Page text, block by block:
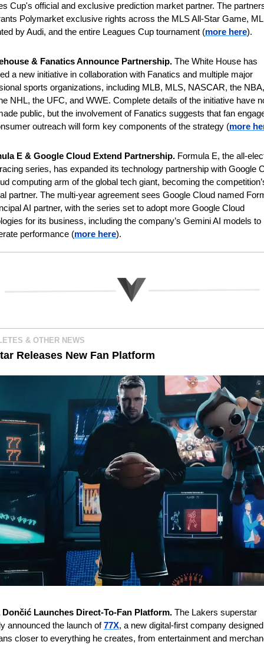
Cup's official and exclusive prediction market partner. The
Polymarket exclusive rights across the MLS All-Star Game,
by Audi, and the entire Leagues Cup tournament (more here).
& Fanatics Announce Partnership. The White House has
a new initiative in collaboration with Fanatics and multiple major
sports organizations, including MLB, MLS, NASCAR, the
NHL, the UFC, and WWE. Complete details of the initiative have
public, but the involvement of Fanatics suggests that fan
outreach will form key components of the strategy (more
E & Google Cloud Extend Partnership. Formula E, the all-
series, has expanded its technology partnership with Google
computing arm of the global tech giant, becoming the
partner. The multi-year agreement sees Google Cloud named
AI partner, with the series set to adopt more Google Cloud
for its business, including the company’s Gemini AI models to
performance (more here).
& OTHER NEWS
Releases New Fan Platform
Dončić Launches Direct-To-Fan Platform. The Lakers superstar
announced the launch of 77X, a new digital-first company
closer to everything he creates, from entertainment and